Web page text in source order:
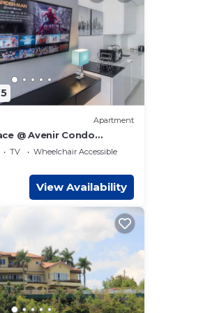
Apartment
@ Avenir Condo
TV
Wheelchair Accessible
View Availability